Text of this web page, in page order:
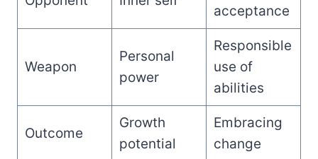
acceptance
Weapon
Personal
power
Responsible
use of
abilities
Outcome
Growth
potential
Embracing
change